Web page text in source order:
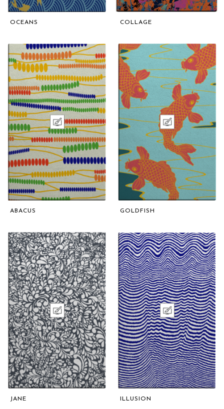
OCEANS COLLAGE
ABACUS GOLDFISH
JANE ILLUSION